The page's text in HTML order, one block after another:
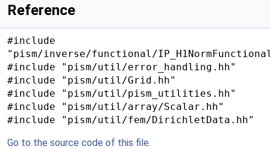
Reference
#include
"pism/inverse/functional/
#include "pism/util/error_handling.hh"
#include "pism/util/Grid.hh"
#include "pism/util/pism_utilities.hh"
#include "pism/util/array/Scalar.hh"
#include "pism/util/fem/DirichletData.hh"
Go to the source code of this file.